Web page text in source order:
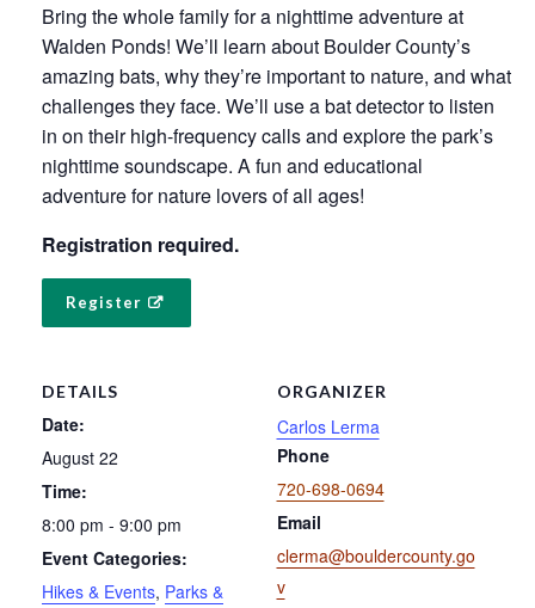
Bring the whole family for a nighttime adventure at
Walden Ponds! We’ll learn about Boulder County’s
amazing bats, why they’re important to nature, and what
challenges they face. We’ll use a bat detector to listen
in on their high-frequency calls and explore the park’s
nighttime soundscape. A fun and educational
adventure for nature lovers of all ages!
Registration required.
Register
DETAILS
Date:
August 22
Time:
8:00 pm - 9:00 pm
Event Categories:
Hikes & Events, Parks &
ORGANIZER
Carlos Lerma
Phone
720-698-0694
Email
clerma@bouldercounty.go
v